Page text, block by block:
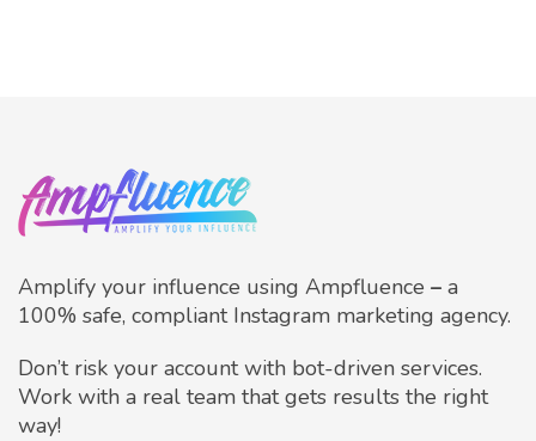
Amplify your influence using Ampfluence – a
100% safe, compliant Instagram marketing agency.
Don’t risk your account with bot-driven services.
Work with a real team that gets results the right
way!